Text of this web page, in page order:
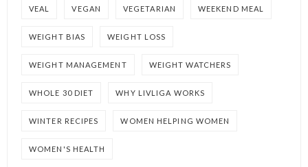
VEAL VEGAN VEGETARIAN WEEKEND MEAL
WEIGHT BIAS WEIGHT LOSS
WEIGHT MANAGEMENT WEIGHT WATCHERS
WHOLE 30 DIET WHY LIVLIGA WORKS
WINTER RECIPES WOMEN HELPING WOMEN
WOMEN'S HEALTH